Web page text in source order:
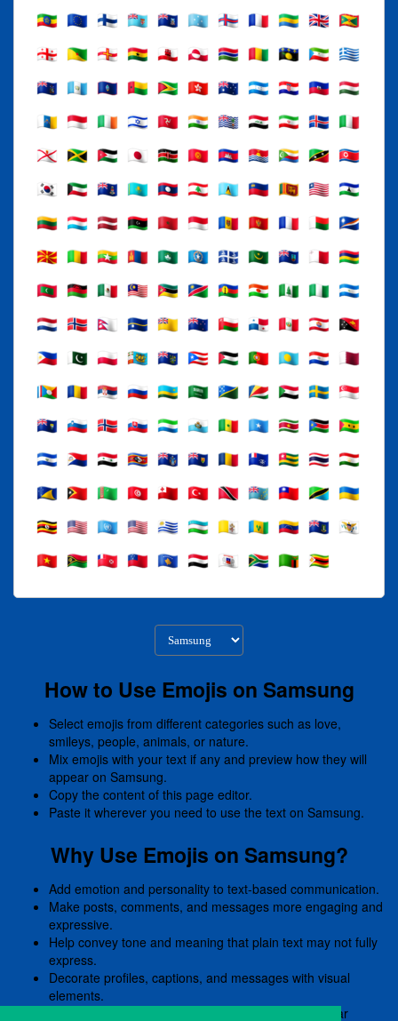
How to Use Emojis on Samsung
Select emojis from different categories such as love,
smileys, people, animals, or nature.
Mix emojis with your text if any and preview how they will
appear on Samsung.
Copy the content of this page editor.
Paste it wherever you need to use the text on Samsung.
Why Use Emojis on Samsung?
Add emotion and personality to text-based communication.
Make posts, comments, and messages more engaging and
expressive.
Help convey tone and meaning that plain text may not fully
express.
Decorate profiles, captions, and messages with visual
elements.
Preview emojis before copying to ensure they appear